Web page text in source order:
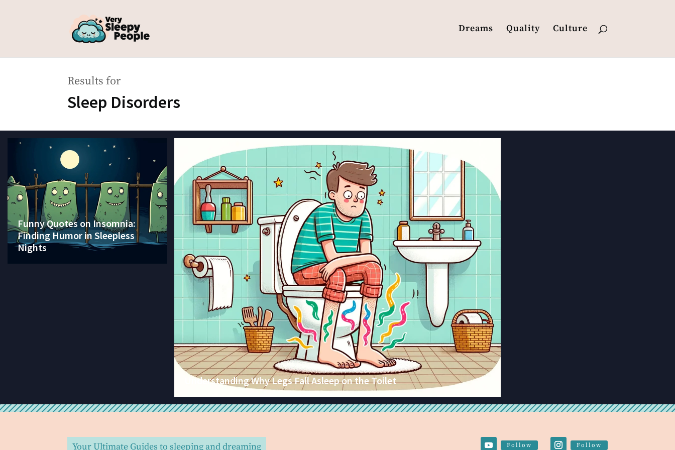
Dreams Quality Culture
Results for
Sleep Disorders
Funny Quotes on Insomnia:
Finding Humor in Sleepless
Nights
Understanding Why Legs Fall Asleep on the Toilet
Your Ultimate Guides to sleeping and dreaming Follow Follow